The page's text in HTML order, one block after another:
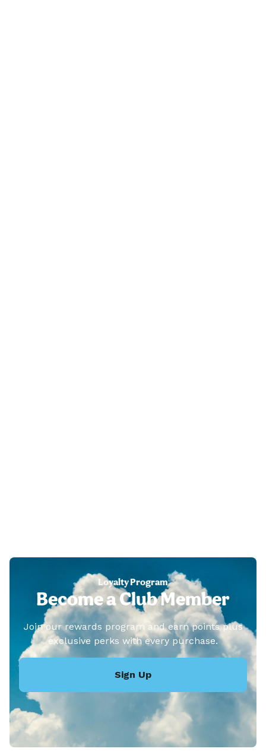
Loyalty Program
Become a Club Member
Join our rewards program and earn points plus
exclusive perks with every purchase.
Sign Up